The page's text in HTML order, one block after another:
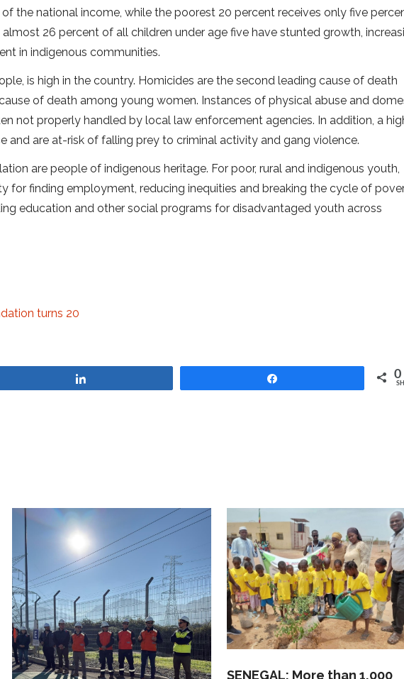
the national income, while the poorest 20 percent receives only five
26 percent of all children under age five have stunted growth,
in indigenous communities.
is high in the country. Homicides are the second leading cause of death
of death among young women. Instances of physical abuse and
not properly handled by local law enforcement agencies. In addition, a
and are at-risk of falling prey to criminal activity and gang violence.
are people of indigenous heritage. For poor, rural and indigenous youth,
for finding employment, reducing inequities and breaking the cycle of
education and other social programs for disadvantaged youth across
turns 20
0
SENEGAL: More than 1,000